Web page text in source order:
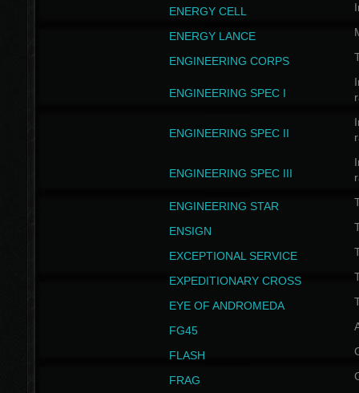
ENERGY CELL
ENERGY LANCE
ENGINEERING CORPS
ENGINEERING SPEC I
ENGINEERING SPEC II
ENGINEERING SPEC III
ENGINEERING STAR
ENSIGN
EXCEPTIONAL SERVICE
EXPEDITIONARY CROSS
EYE OF ANDROMEDA
FG45
FLASH
FRAG